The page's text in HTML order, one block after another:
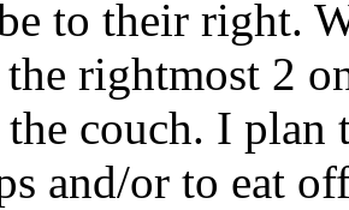
to their right.
rightmost 2
couch. I plan
and/or to eat